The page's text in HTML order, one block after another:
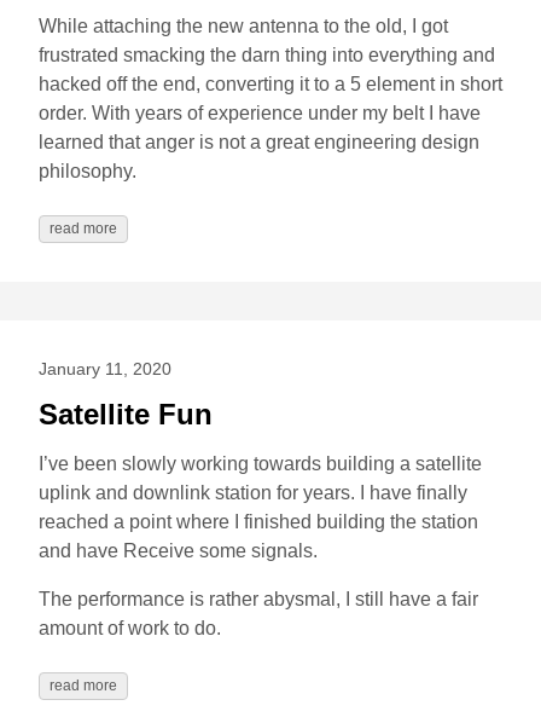
While attaching the new antenna to the old, I got
frustrated smacking the darn thing into everything and
hacked off the end, converting it to a 5 element in short
order. With years of experience under my belt I have
learned that anger is not a great engineering design
philosophy.
read more
January 11, 2020
Satellite Fun
I’ve been slowly working towards building a satellite
uplink and downlink station for years. I have finally
reached a point where I finished building the station
and have Receive some signals.
The performance is rather abysmal, I still have a fair
amount of work to do.
read more